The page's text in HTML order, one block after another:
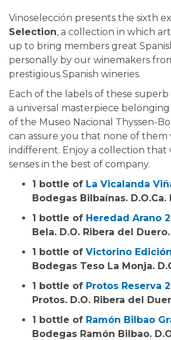
Vinoselección presents the sixth
Selection, a collection in which
up to bring members great
personally by our winemakers
prestigious Spanish wineries.
Each of the labels of these
a universal masterpiece
of the Museo Nacional Thyssen-
can assure you that none of them
indifferent. Enjoy a collection
senses in the best of company.
1 bottle of La Vicalanda
Bodegas Bilbaínas. D.O.Ca.
1 bottle of Heredad Arano
Bela. D.O. Ribera del Duero.
1 bottle of Victorino
Bodegas Teso La Monja.
1 bottle of Protos Reserva
Protos. D.O. Ribera del
1 bottle of Ramón Bilbao
Bodegas Ramón Bilbao.